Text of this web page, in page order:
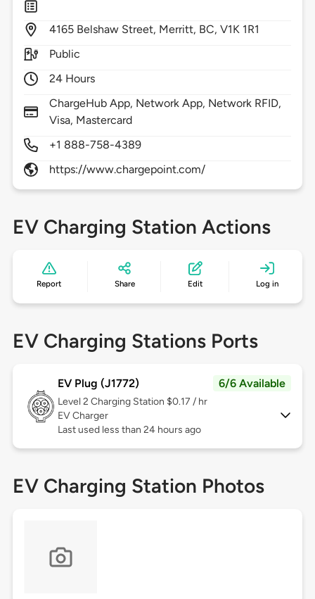
4165 Belshaw Street, Merritt, BC,V1K 1R1
Public
24 Hours
ChargeHub App, Network App, Network RFID,
Visa, Mastercard
+1 888-758-4389
https://www.chargepoint.com/
EV Charging Station Actions
Report Share Edit Log in
EV Charging Stations Ports
EV Plug (J1772) 6/6 Available
Level 2 Charging Station $0.17 / hr
EV Charger
Last used less than 24 hours ago
EV Charging Station Photos